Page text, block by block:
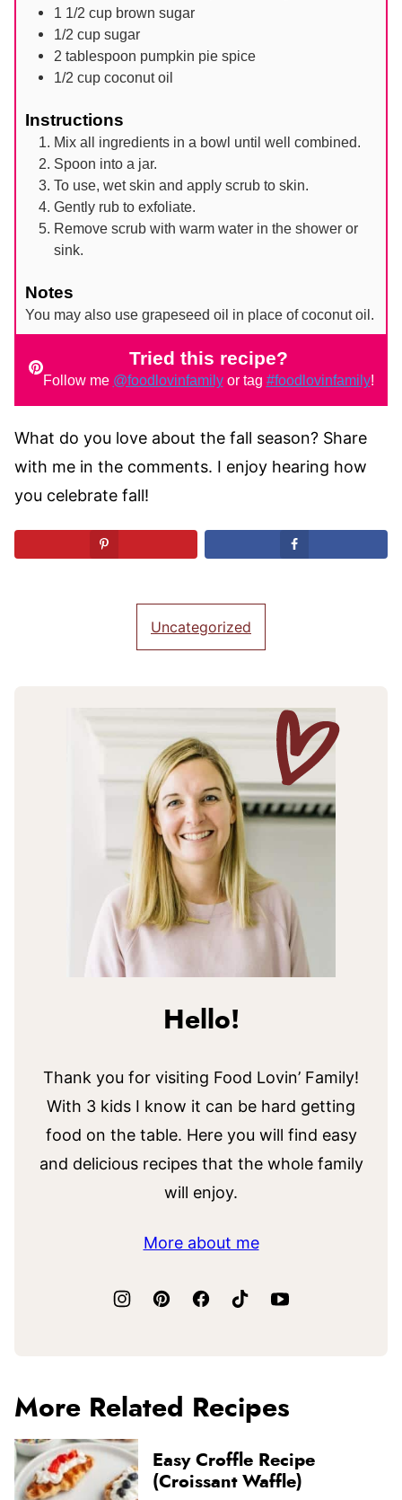
1 1/2 cup brown sugar
1/2 cup sugar
2 tablespoon pumpkin pie spice
1/2 cup coconut oil
Instructions
Mix all ingredients in a bowl until well combined.
Spoon into a jar.
To use, wet skin and apply scrub to skin.
Gently rub to exfoliate.
Remove scrub with warm water in the shower or
sink.
Notes
You may also use grapeseed oil in place of coconut oil.
Tried this recipe?
Follow me @foodlovinfamilyor tag #foodlovinfamily!
What do you love about the fall season? Share
with me in the comments. I enjoy hearing how
you celebrate fall!
Uncategorized
Hello!
Thank you for visiting Food Lovin’ Family!
With 3 kids I know it can be hard getting
food on the table. Here you will find easy
and delicious recipes that the whole family
will enjoy.
More about me
More Related Recipes
Easy Croffle Recipe
(Croissant Waffle)